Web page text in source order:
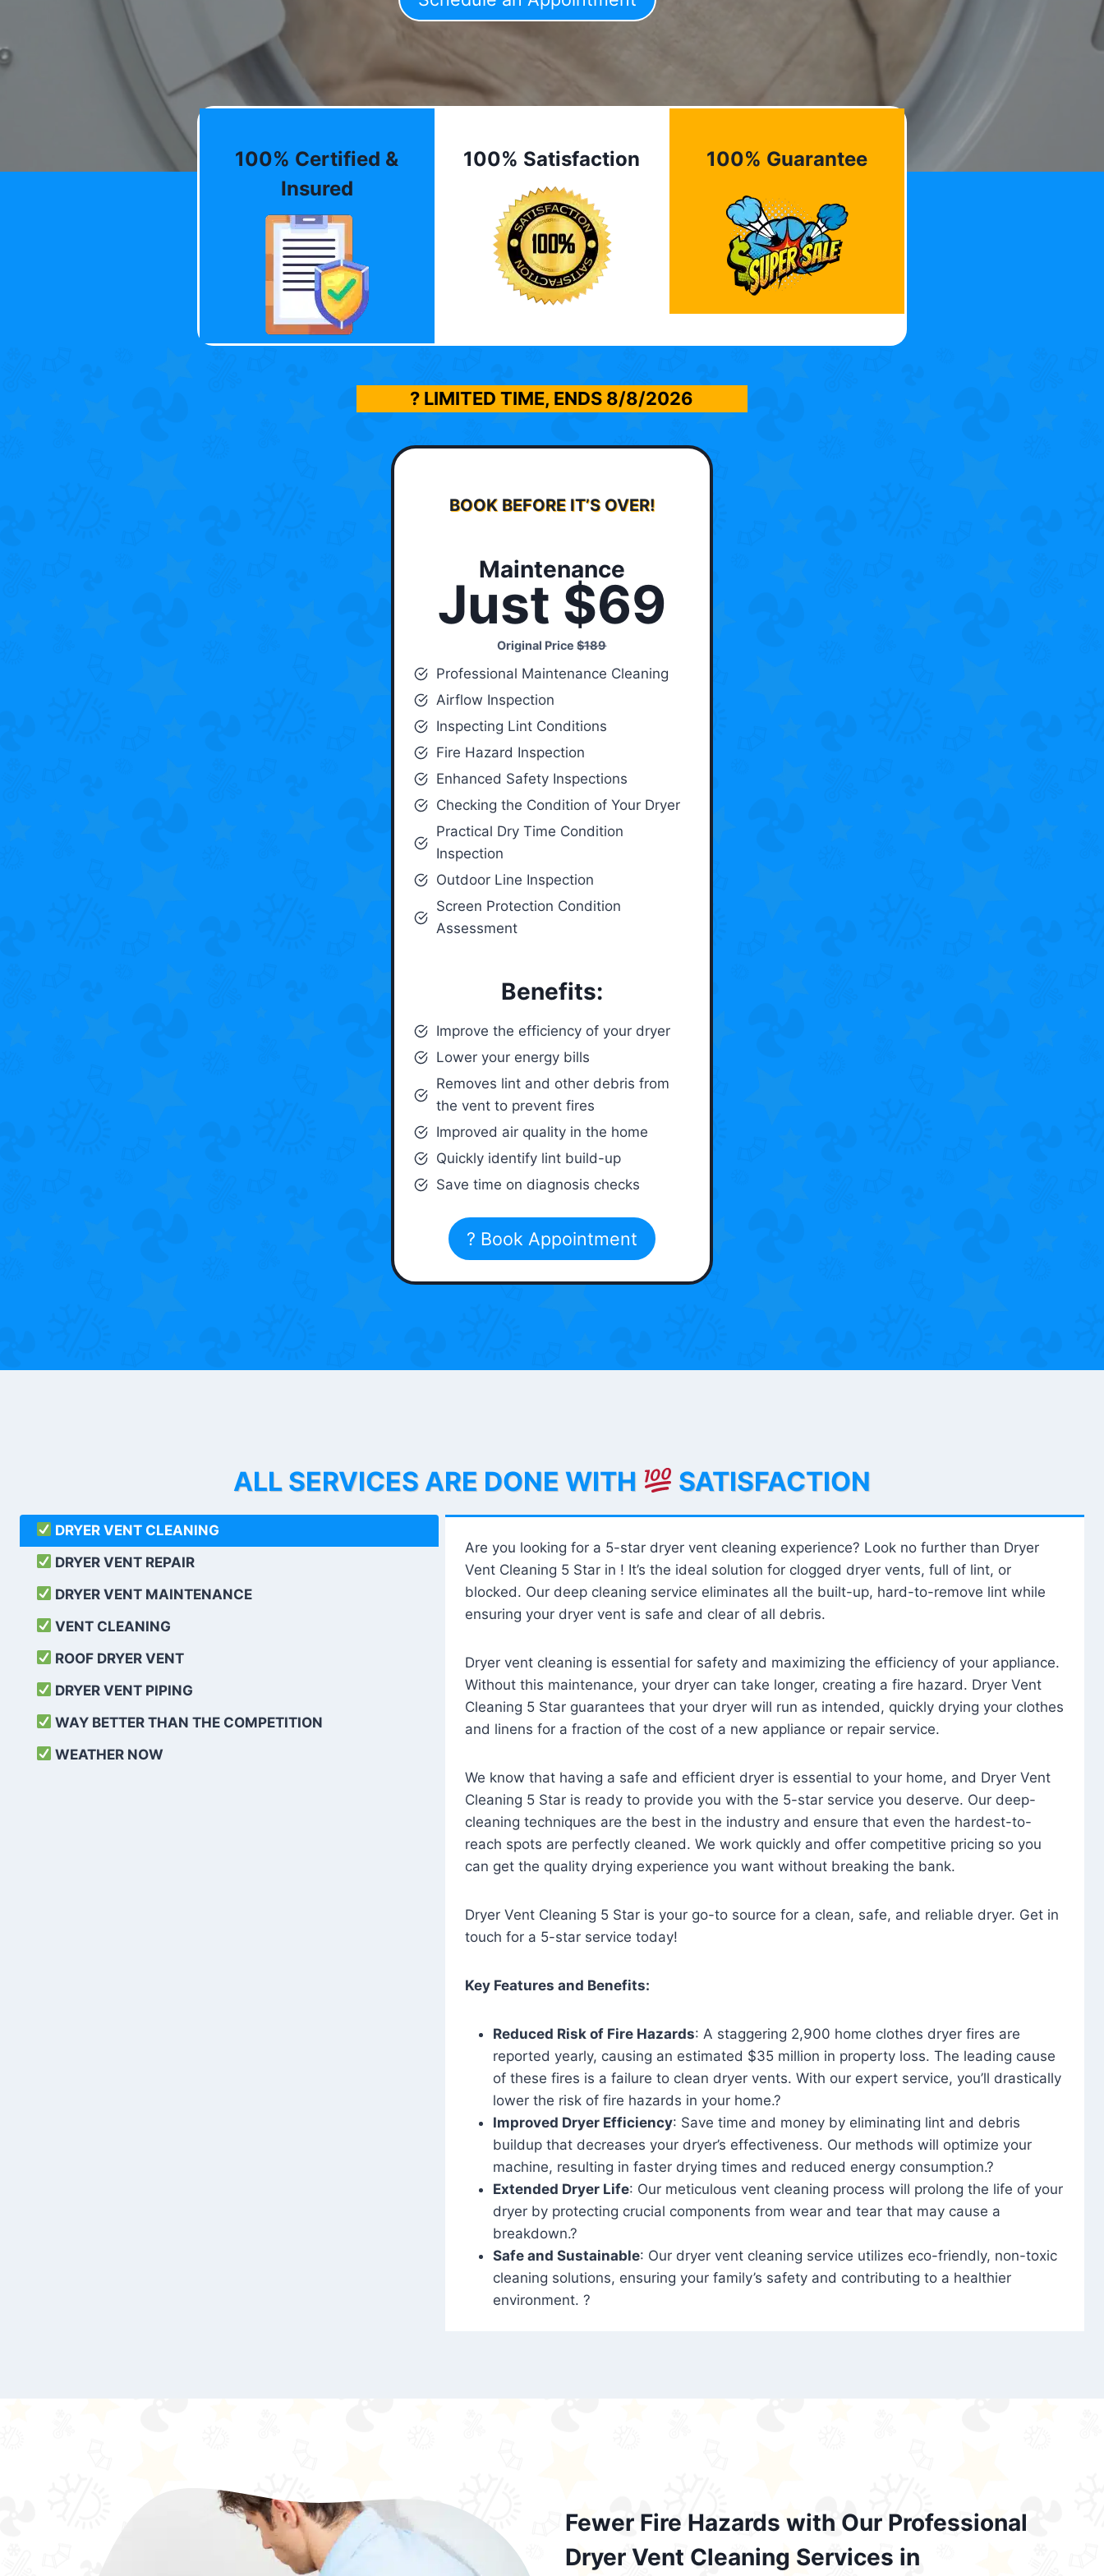
100% Certified &
Insured
100% Satisfaction 100% Guarantee
? LIMITED TIME, ENDS 8/8/2026
BOOK BEFORE IT’S OVER!
Maintenance
Just $69
Original Price$189
Professional Maintenance Cleaning
Airflow Inspection
Inspecting Lint Conditions
Fire Hazard Inspection
Enhanced Safety Inspections
Checking the Condition of Your Dryer
Practical Dry Time Condition
Inspection
Outdoor Line Inspection
Screen Protection Condition
Assessment
Benefits:
Improve the efficiency of your dryer
Lower your energy bills
Removes lint and other debris from
the vent to prevent fires
Improved air quality in the home
Quickly identify lint build-up
Save time on diagnosis checks
? Book Appointment
ALL SERVICES ARE DONE WITH SATISFACTION
DRYER VENT CLEANING
DRYER VENT REPAIR
DRYER VENT MAINTENANCE
VENT CLEANING
ROOF DRYER VENT
DRYER VENT PIPING
WAY BETTER THAN THE COMPETITION
WEATHER NOW
Are you looking for a 5-star dryer vent cleaning experience? Look no further than Dryer
Vent Cleaning 5 Star in ! It’s the ideal solution for clogged dryer vents, full of lint, or
blocked. Our deep cleaning service eliminates all the built-up, hard-to-remove lint while
ensuring your dryer vent is safe and clear of all debris.
Dryer vent cleaning is essential for safety and maximizing the efficiency of your appliance.
Without this maintenance, your dryer can take longer, creating a fire hazard. Dryer Vent
Cleaning 5 Star guarantees that your dryer will run as intended, quickly drying your clothes
and linens for a fraction of the cost of a new appliance or repair service.
We know that having a safe and efficient dryer is essential to your home, and Dryer Vent
Cleaning 5 Star is ready to provide you with the 5-star service you deserve. Our deep-
cleaning techniques are the best in the industry and ensure that even the hardest-to-
reach spots are perfectly cleaned. We work quickly and offer competitive pricing so you
can get the quality drying experience you want without breaking the bank.
Dryer Vent Cleaning 5 Star is your go-to source for a clean, safe, and reliable dryer. Get in
touch for a 5-star service today!
Key Features and Benefits:
Reduced Risk of Fire Hazards: A staggering 2,900 home clothes dryer fires are
reported yearly, causing an estimated $35 million in property loss. The leading cause
of these fires is a failure to clean dryer vents. With our expert service, you’ll drastically
lower the risk of fire hazards in your home.?
Improved Dryer Efficiency: Save time and money by eliminating lint and debris
buildup that decreases your dryer’s effectiveness. Our methods will optimize your
machine, resulting in faster drying times and reduced energy consumption.?
Extended Dryer Life: Our meticulous vent cleaning process will prolong the life of your
dryer by protecting crucial components from wear and tear that may cause a
breakdown.?
Safe and Sustainable: Our dryer vent cleaning service utilizes eco-friendly, non-toxic
cleaning solutions, ensuring your family’s safety and contributing to a healthier
environment. ?
Fewer Fire Hazards with Our Professional
Dryer Vent Cleaning Services in